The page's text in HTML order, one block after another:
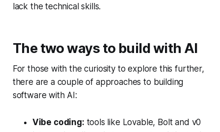
lack the technical skills.
The two ways to build with AI
For those with the curiosity to explore this further,
there are a couple of approaches to building
software with AI:
Vibe coding: tools like Lovable, Bolt and v0